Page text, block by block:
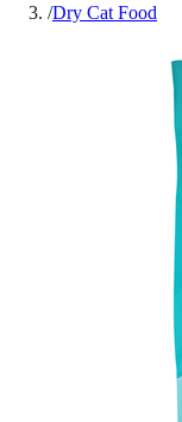
/Dry Cat Food